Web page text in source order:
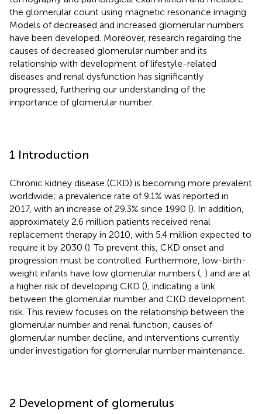
the glomerular count using magnetic resonance imaging.
Models of decreased and increased glomerular numbers
have been developed. Moreover, research regarding the
causes of decreased glomerular number and its
relationship with development of lifestyle-related
diseases and renal dysfunction has significantly
progressed, furthering our understanding of the
importance of glomerular number.
1 Introduction
Chronic kidney disease (CKD) is becoming more prevalent
worldwide; a prevalence rate of 9.1% was reported in
2017, with an increase of 29.3% since 1990 (). In addition,
approximately 2.6 million patients received renal
replacement therapy in 2010, with 5.4 million expected to
require it by 2030 (). To prevent this, CKD onset and
progression must be controlled. Furthermore, low-birth-
weight infants have low glomerular numbers ( ) and are at
a higher risk of developing CKD (), indicating a link
between the glomerular number and CKD development
risk. This review focuses on the relationship between the
glomerular number and renal function, causes of
glomerular number decline, and interventions currently
under investigation for glomerular number maintenance.
2 Development of glomerulus